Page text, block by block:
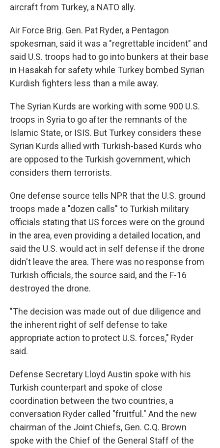
aircraft from Turkey, a NATO ally.
Air Force Brig. Gen. Pat Ryder, a Pentagon
spokesman, said it was a "regrettable incident" and
said U.S. troops had to go into bunkers at their base
in Hasakah for safety while Turkey bombed Syrian
Kurdish fighters less than a mile away.
The Syrian Kurds are working with some 900 U.S.
troops in Syria to go after the remnants of the
Islamic State, or ISIS. But Turkey considers these
Syrian Kurds allied with Turkish-based Kurds who
are opposed to the Turkish government, which
considers them terrorists.
One defense source tells NPR that the U.S. ground
troops made a "dozen calls" to Turkish military
officials stating that US forces were on the ground
in the area, even providing a detailed location, and
said the U.S. would act in self defense if the drone
didn't leave the area. There was no response from
Turkish officials, the source said, and the F-16
destroyed the drone.
"The decision was made out of due diligence and
the inherent right of self defense to take
appropriate action to protect U.S. forces," Ryder
said.
Defense Secretary Lloyd Austin spoke with his
Turkish counterpart and spoke of close
coordination between the two countries, a
conversation Ryder called "fruitful." And the new
chairman of the Joint Chiefs, Gen. C.Q. Brown
spoke with the Chief of the General Staff of the